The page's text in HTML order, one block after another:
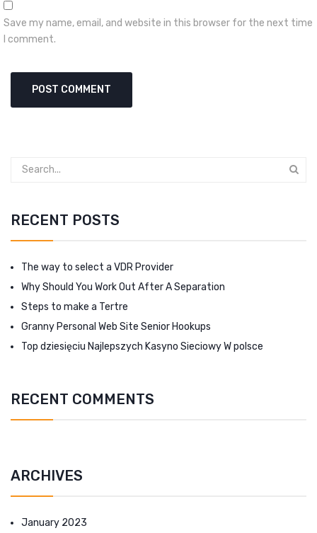
Save my name, email, and website in this browser for the next time
I comment.
RECENT POSTS
The way to select a VDR Provider
Why Should You Work Out After A Separation
Steps to make a Tertre
Granny Personal Web Site Senior Hookups
Top dziesięciu Najlepszych Kasyno Sieciowy W polsce
RECENT COMMENTS
ARCHIVES
January 2023